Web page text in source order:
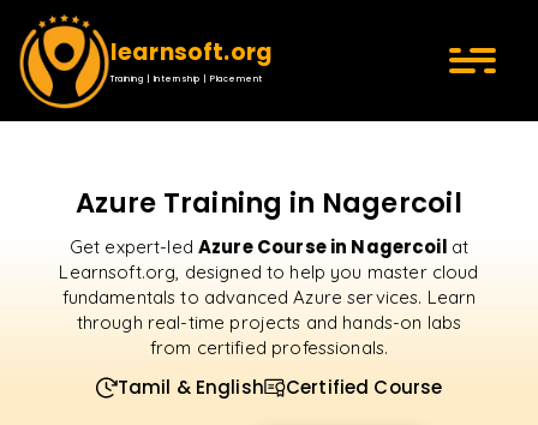
learnsoft.org
Training | Internship | Placement
Azure Training in Nagercoil
Get expert-led Azure Course in Nagercoil at
Learnsoft.org, designed to help you master cloud
fundamentals to advanced Azure services. Learn
through real-time projects and hands-on labs
from certified professionals.
Tamil & English Certified Course